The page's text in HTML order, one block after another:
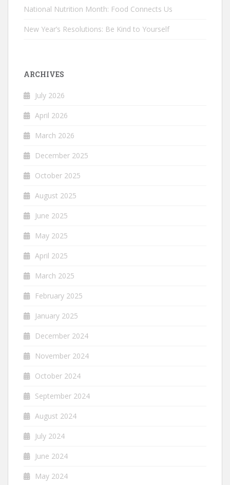
National Nutrition Month: Food Connects Us
New Year’s Resolutions: Be Kind to Yourself
ARCHIVES
July 2026
April 2026
March 2026
December 2025
October 2025
August 2025
June 2025
May 2025
April 2025
March 2025
February 2025
January 2025
December 2024
November 2024
October 2024
September 2024
August 2024
July 2024
June 2024
May 2024